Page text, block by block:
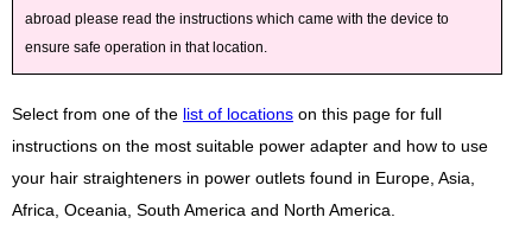
abroad please read the instructions which came with the device to
ensure safe operation in that location.
Select from one of the list of locations on this page for full
instructions on the most suitable power adapter and how to use
your hair straighteners in power outlets found in Europe, Asia,
Africa, Oceania, South America and North America.